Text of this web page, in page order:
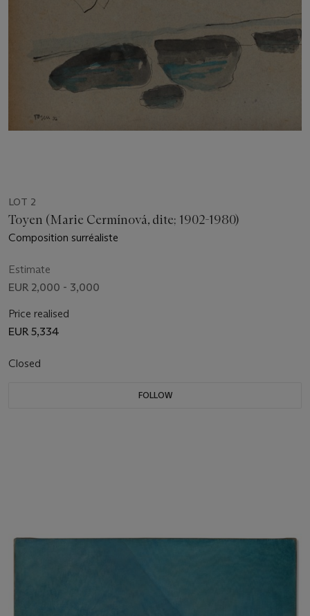
LOT 2
Toyen (Marie Cermínová, dite; 1902-1980)
Composition surréaliste
Estimate
EUR 2,000 - 3,000
Price realised
EUR 5,334
Closed
FOLLOW